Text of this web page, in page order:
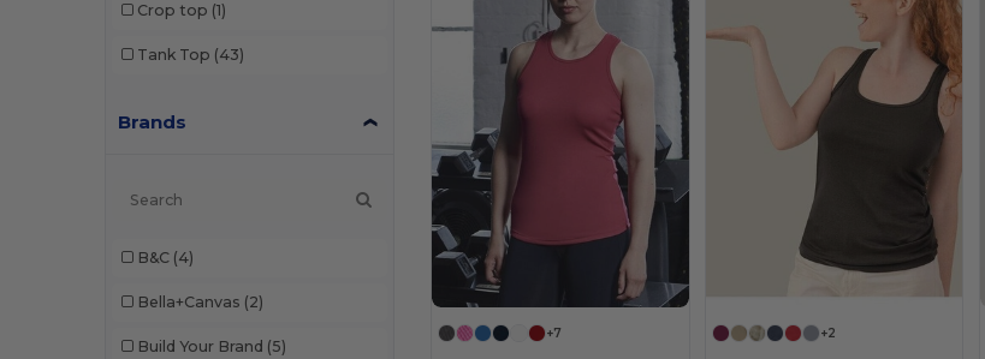
Crop top (1)
Tank Top (43)
Brands
B&C (4)
Bella+Canvas (2)
Build Your Brand (5)
+7 +2